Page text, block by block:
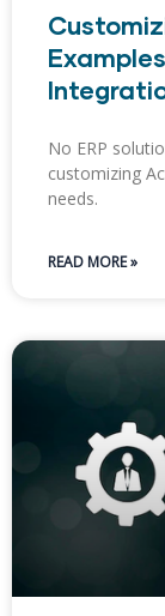
No ERP
customizing
needs.
READ MORE »